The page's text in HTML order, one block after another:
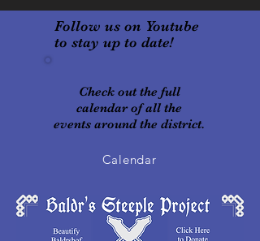
Follow us on Youtube
to stay up to date!
Check out the full
calendar of all the
events around the district.
Calendar